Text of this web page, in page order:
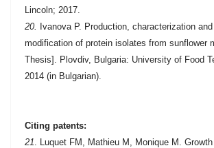
Lincoln; 2017.
20.
Ivanova P. Production, characterization
modification of protein isolates from sunflower
Thesis]. Plovdiv, Bulgaria: University of Food
2014 (in Bulgarian).
Citing patents:
21. Luquet FM, Mathieu M, Monique M.